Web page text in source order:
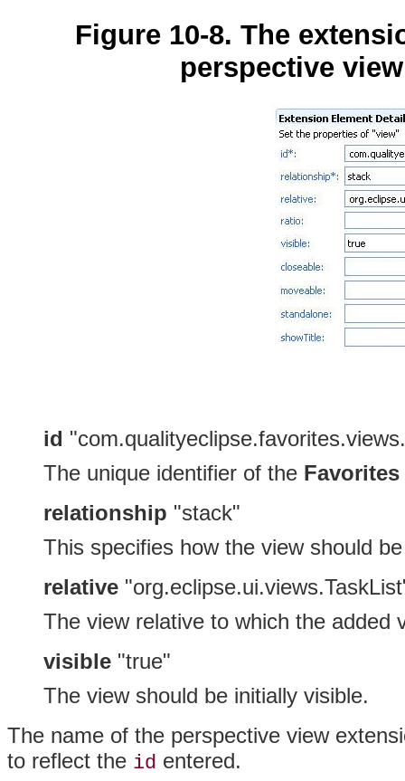
Figure 10-8. The
perspective
id
The unique identifier of the Favorites
relationship "stack"
This specifies how the view should
relative
The view relative to which the added
visible "true"
The view should be initially visible.
The name of the perspective view
to reflect the id entered.